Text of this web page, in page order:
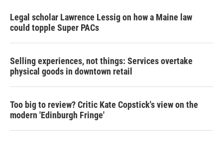
Legal scholar Lawrence Lessig on how a Maine law
could topple Super PACs
Selling experiences, not things: Services overtake
physical goods in downtown retail
Too big to review? Critic Kate Copstick's view on the
modern 'Edinburgh Fringe'